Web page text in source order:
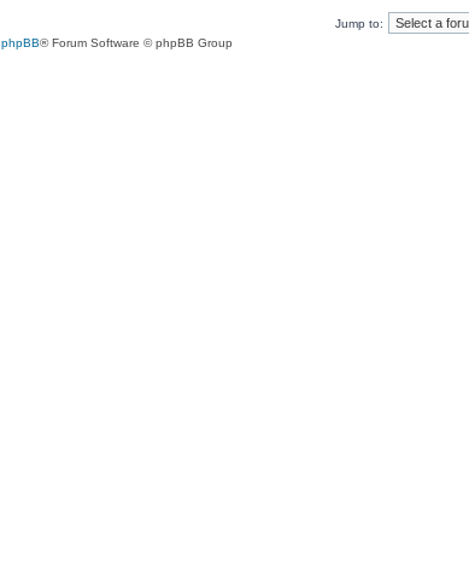
Jump to:
phpBB® Forum Software © phpBB Group